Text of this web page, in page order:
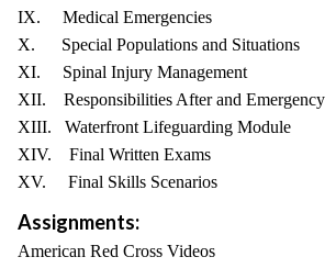
IX. Medical Emergencies
X. Special Populations and Situations
XI. Spinal Injury Management
XII. Responsibilities After and Emergency
XIII. Waterfront Lifeguarding Module
XIV. Final Written Exams
XV. Final Skills Scenarios
Assignments:
American Red Cross Videos